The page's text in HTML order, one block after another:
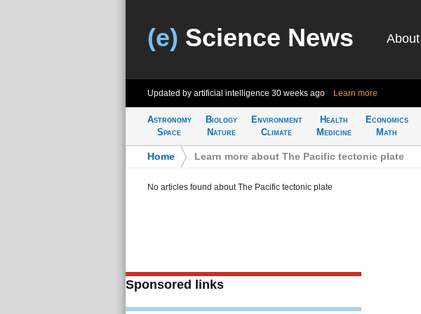
(e) Science News About
Updated by artificial intelligence 30 weeks ago Learn more
Astronomy
Space
Biology
Nature
Environment
Climate
Health
Medicine
Economics
Math
Home Learn more about The Pacific tectonic plate
No articles found about The Pacific tectonic plate
Sponsored links